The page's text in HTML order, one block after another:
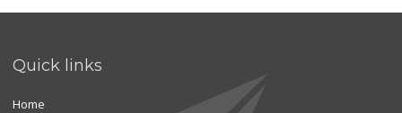
Quick links
Home